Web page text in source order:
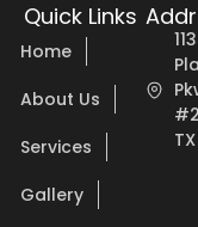
Quick Links
Home
About Us
Services
Gallery